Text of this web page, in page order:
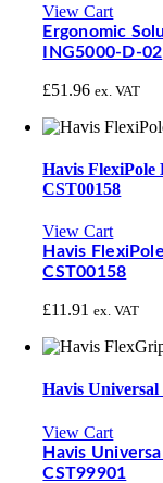
View Cart
Ergonomic
ING5000-D-02
£51.96 ex. VAT
Havis FlexiPole
CST00158
View Cart
Havis
CST00158
£11.91 ex. VAT
Havis
View Cart
Havis
CST99901